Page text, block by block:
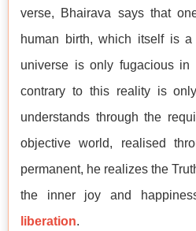
verse, Bhairava says that
human birth, which itself is
universe is only fugacious in
contrary to this reality is
understands through the
objective world, realised
permanent, he realizes the
the inner joy and
liberation.